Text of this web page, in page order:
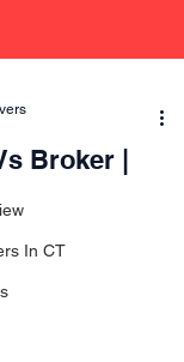
In CT
Broker |
stars.